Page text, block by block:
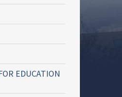
EDUCATION